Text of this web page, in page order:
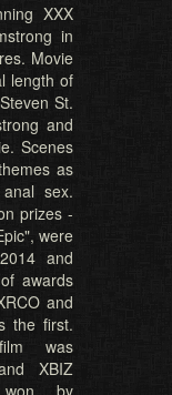
XXX
in
Movie
length of
St.
and
Scenes
as
sex.
prizes -
were
and
awards
and
the first.
was
XBIZ
won by